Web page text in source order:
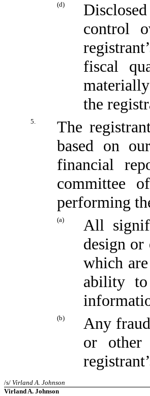
(d)
control
fiscal
the
5.
The
based on
financial
committee
performing
(a)
All
design
which
ability to
(b)
Any
or other
/s/ Virland A. Johnson
Virland A. Johnson